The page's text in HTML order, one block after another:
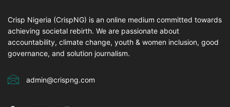
Crisp Nigeria (CrispNG) is an online medium committed towards
achieving societal rebirth. We are passionate about
accountability, climate change, youth & women inclusion, good
governance, and solution journalism.
admin@crispng.com